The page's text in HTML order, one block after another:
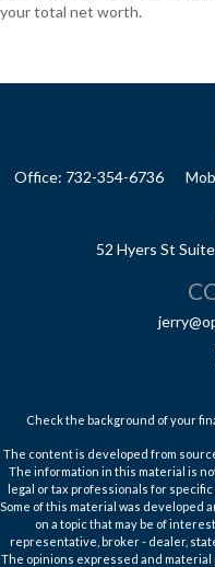
your total net worth.
Office: 732-354-6736
52 Hyers St
Check the background of your
The content is developed from
The information in this material is
legal or tax professionals for
Some of this material was developed
on a topic that may be of
representative, broker - dealer,
The opinions expressed and